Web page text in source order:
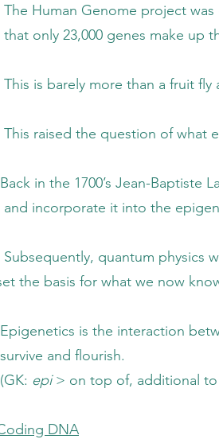
expected to confirm
up the
fly and far less
what else could be
Lamarck proposed
the
was incorporated
now know as
environmental
epi> on top of, additional
DNA